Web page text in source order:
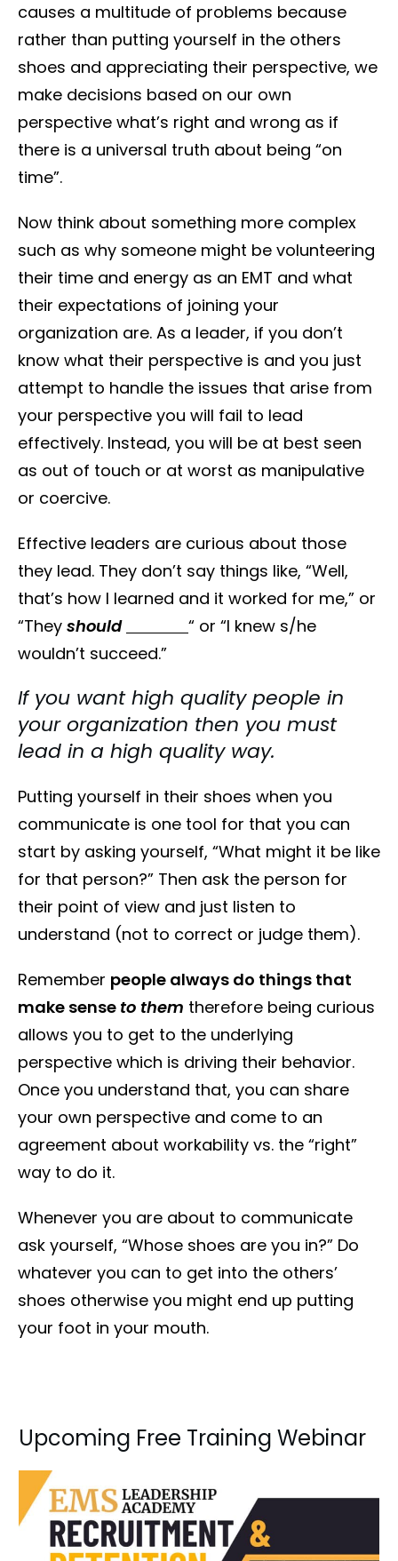
causes a multitude of problems because
rather than putting yourself in the others
shoes and appreciating their perspective, we
make decisions based on our own
perspective what’s right and wrong as if
there is a universal truth about being “on
time”.
Now think about something more complex
such as why someone might be volunteering
their time and energy as an EMT and what
their expectations of joining your
organization are. As a leader, if you don’t
know what their perspective is and you just
attempt to handle the issues that arise from
your perspective you will fail to lead
effectively. Instead, you will be at best seen
as out of touch or at worst as manipulative
or coercive.
Effective leaders are curious about those
they lead. They don’t say things like, “Well,
that’s how I learned and it worked for me,” or
“They should
“ or “I knew s/he
wouldn’t succeed.”
If you want high quality people in
your organization then you must
lead in a high quality way.
Putting yourself in their shoes when you
communicate is one tool for that you can
start by asking yourself, “What might it be like
for that person?” Then ask the person for
their point of view and just listen to
understand (not to correct or judge them).
Remember people always do things that
make sense to them therefore being curious
allows you to get to the underlying
perspective which is driving their behavior.
Once you understand that, you can share
your own perspective and come to an
agreement about workability vs. the “right”
way to do it.
Whenever you are about to communicate
ask yourself, “Whose shoes are you in?” Do
whatever you can to get into the others’
shoes otherwise you might end up putting
your foot in your mouth.
Upcoming Free Training Webinar